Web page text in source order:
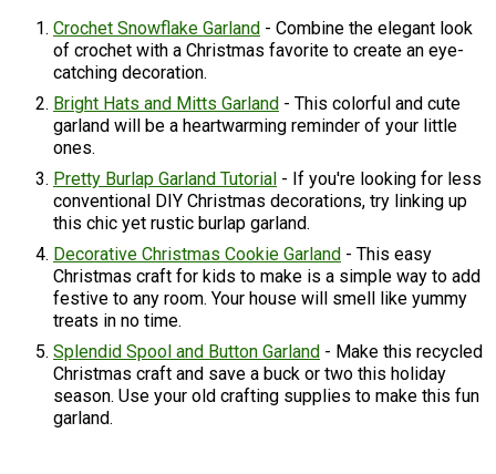
Crochet Snowflake Garland - Combine the elegant look
of crochet with a Christmas favorite to create an eye-
catching decoration.
Bright Hats and Mitts Garland - This colorful and cute
garland will be a heartwarming reminder of your little
ones.
Pretty Burlap Garland Tutorial - If you're looking for less
conventional DIY Christmas decorations, try linking up
this chic yet rustic burlap garland.
Decorative Christmas Cookie Garland - This easy
Christmas craft for kids to make is a simple way to add
festive to any room. Your house will smell like yummy
treats in no time.
Splendid Spool and Button Garland - Make this recycled
Christmas craft and save a buck or two this holiday
season. Use your old crafting supplies to make this fun
garland.